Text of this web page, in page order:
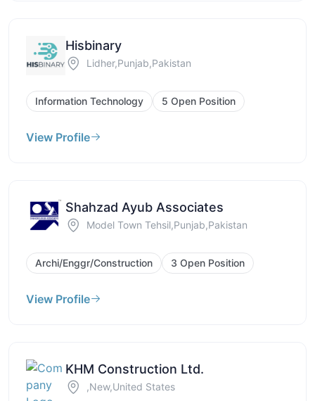
Hisbinary
Lidher,Punjab,Pakistan
Information Technology 5 Open Position
View Profile
Shahzad Ayub Associates
Model Town Tehsil,Punjab,Pakistan
Archi/Enggr/Construction 3 Open Position
View Profile
KHM Construction Ltd.
,New,United States